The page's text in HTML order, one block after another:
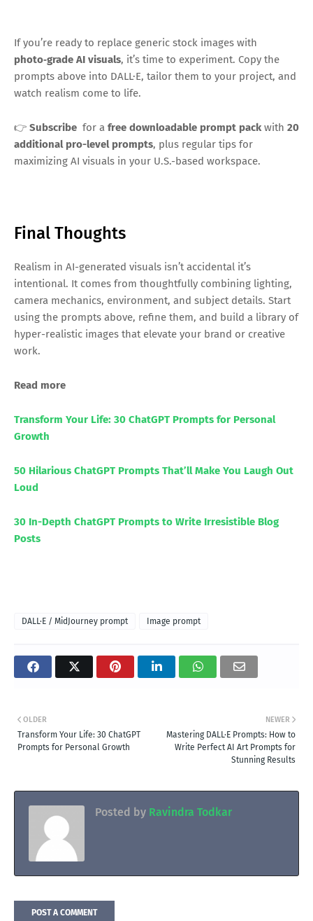
If you’re ready to replace generic stock images with
photo‑grade AI visuals, it’s time to experiment. Copy the
prompts above into DALL·E, tailor them to your project, and
watch realism come to life.
👉 Subscribe for a free downloadable prompt pack with 20
additional pro-level prompts, plus regular tips for
maximizing AI visuals in your U.S.-based workspace.
Final Thoughts
Realism in AI-generated visuals isn’t accidental it’s
intentional. It comes from thoughtfully combining lighting,
camera mechanics, environment, and subject details. Start
using the prompts above, refine them, and build a library of
hyper-realistic images that elevate your brand or creative
work.
Read more
Transform Your Life: 30 ChatGPT Prompts for Personal
Growth
50 Hilarious ChatGPT Prompts That’ll Make You Laugh Out
Loud
30 In-Depth ChatGPT Prompts to Write Irresistible Blog
Posts
DALL·E / MidJourney prompt Image prompt
NEWER
Mastering DALL·E Prompts: How to
Write Perfect AI Art Prompts for
Stunning Results
OLDER
Transform Your Life: 30 ChatGPT
Prompts for Personal Growth
Posted by Ravindra Todkar
POST A COMMENT